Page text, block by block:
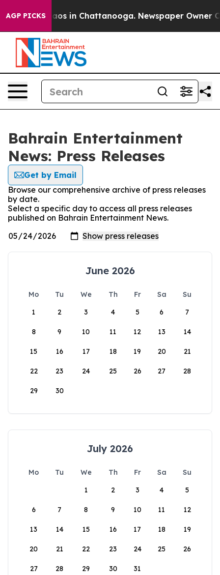
AGP PICKSChaos in Chattanooga. Newspaper Owner
Bahrain Entertainment
News: Press Releases
Get by Email
Browse our comprehensive archive of press releases
by date.
Select a specific day to access all press releases
published on Bahrain Entertainment News.
June 2026
Mo Tu We Th Fr Sa
Su
1
2 3 4 5 6 7
8 9 10 11 12 13 14
15 16 17 18 19 20 21
22 23 24 25 26 27 28
29 30
July 2026
Mo Tu We Th Fr Sa
Su
1
2 3 4 5
6 7 8 9 10 11 12
13 14 15 16 17 18 19
20 21 22 23 24 25 26
27 28 29 30 31